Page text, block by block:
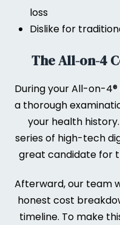
loss
Dislike for
The All-on-4
During your All-on-
a thorough
your health
series of high-tech
great candidate for
Afterward, our team
honest cost
timeline. To make